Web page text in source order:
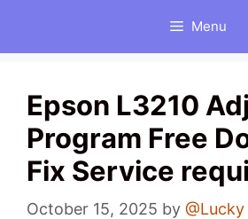
Menu
Epson L3210
Program Free
Fix Service
October 15, 2025 by @Lucky